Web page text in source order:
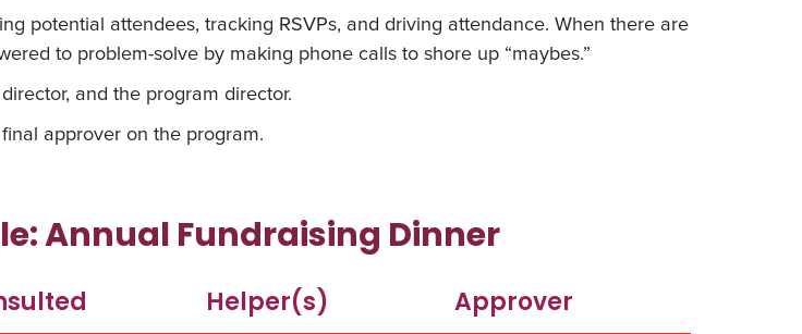
potential attendees, tracking RSVPs, and driving attendance. When there are
to problem-solve by making phone calls to shore up “maybes.”
and the program director.
approver on the program.
Annual Fundraising Dinner
Helper(s) Approver